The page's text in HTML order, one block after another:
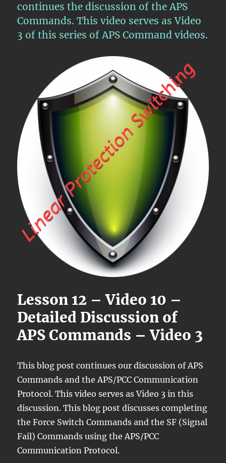
continues the discussion of the APS
Commands. This video serves as Video
3 of this series of APS Command videos.
Lesson 12 – Video 10 –
Detailed Discussion of
APS Commands – Video 3
This blog post continues our discussion of APS
Commands and the APS/PCC Communication
Protocol. This video serves as Video 3 in this
discussion. This blog post discusses completing
the Force Switch Commands and the SF (Signal
Fail) Commands using the APS/PCC
Communication Protocol.